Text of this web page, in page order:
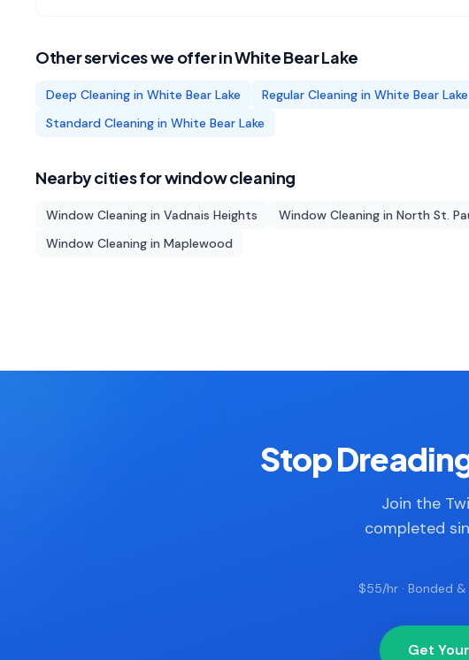
Other services we offer inWhite Bear Lake
Deep Cleaning in White Bear Lake Regular Cleaning in White Bear Lake
Standard Cleaning in White Bear Lake
Nearby cities forwindow cleaning
Window Cleaning in Vadnais Heights Window Cleaning in North St.
Window Cleaning in Maplewood
Stop
Join the
completed
$55/hr · Bonded
Get